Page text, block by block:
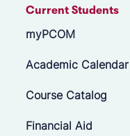
Current Students
myPCOM
Academic Calendar
Course Catalog
Financial Aid